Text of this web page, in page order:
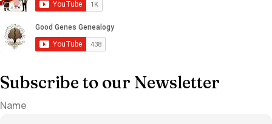
Subscribe to our Newsletter
Name